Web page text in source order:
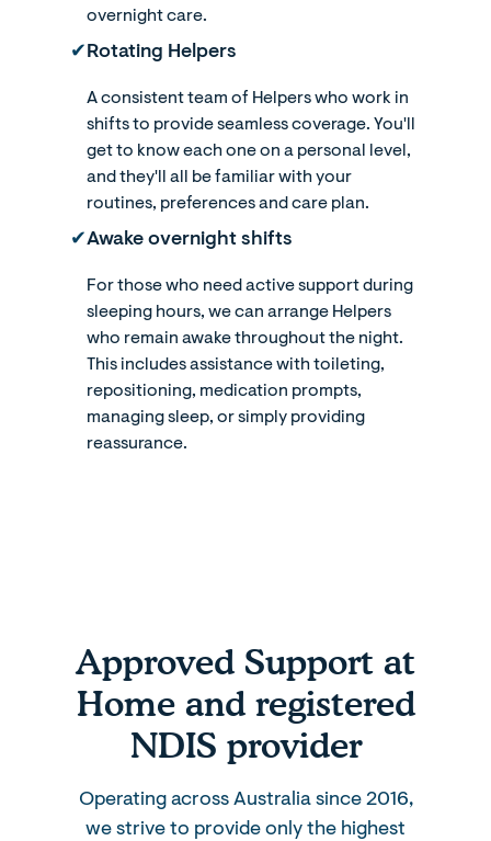
overnight care.
✔︎ Rotating Helpers
A consistent team of Helpers who work in
shifts to provide seamless coverage. You'll
get to know each one on a personal level,
and they'll all be familiar with your
routines, preferences and care plan.
✔︎Awake overnight shifts
For those who need active support during
sleeping hours, we can arrange Helpers
who remain awake throughout the night.
This includes assistance with toileting,
repositioning, medication prompts,
managing sleep, or simply providing
reassurance.
Approved Support at
Home and registered
NDIS provider
Operating across Australia since 2016,
we strive to provide only the highest